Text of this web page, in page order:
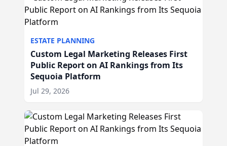
ESTATE PLANNING
Custom Legal Marketing Releases First
Public Report on AI Rankings from Its
Sequoia Platform
Jul 29, 2026